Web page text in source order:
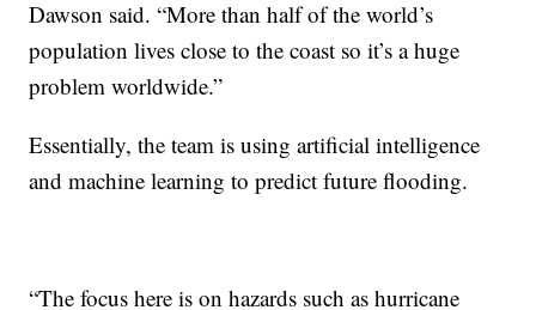
Dawson said. “More than half of the world’s
population lives close to the coast so it’s a huge
problem worldwide.”
Essentially, the team is using artificial intelligence
and machine learning to predict future flooding.
“The focus here is on hazards such as hurricane